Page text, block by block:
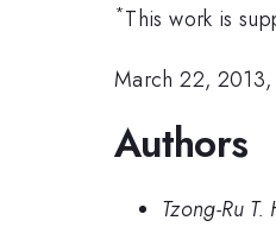
*This work is
March 22,
Authors
Tzong-Ru T.